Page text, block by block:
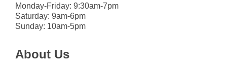
Monday-Friday: 9:30am-7pm
Saturday: 9am-6pm
Sunday: 10am-5pm
About Us